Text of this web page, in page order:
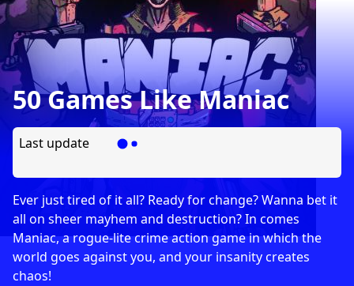
50 Games Like Maniac
Last update
Ever just tired of it all? Ready for change? Wanna bet it
all on sheer mayhem and destruction? In comes
Maniac, a rogue-lite crime action game in which the
world goes against you, and your insanity creates
chaos!